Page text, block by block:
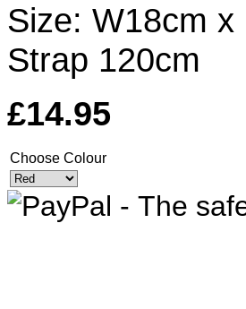
Size: W18cm x
Strap 120cm
£14.95
Choose Colour